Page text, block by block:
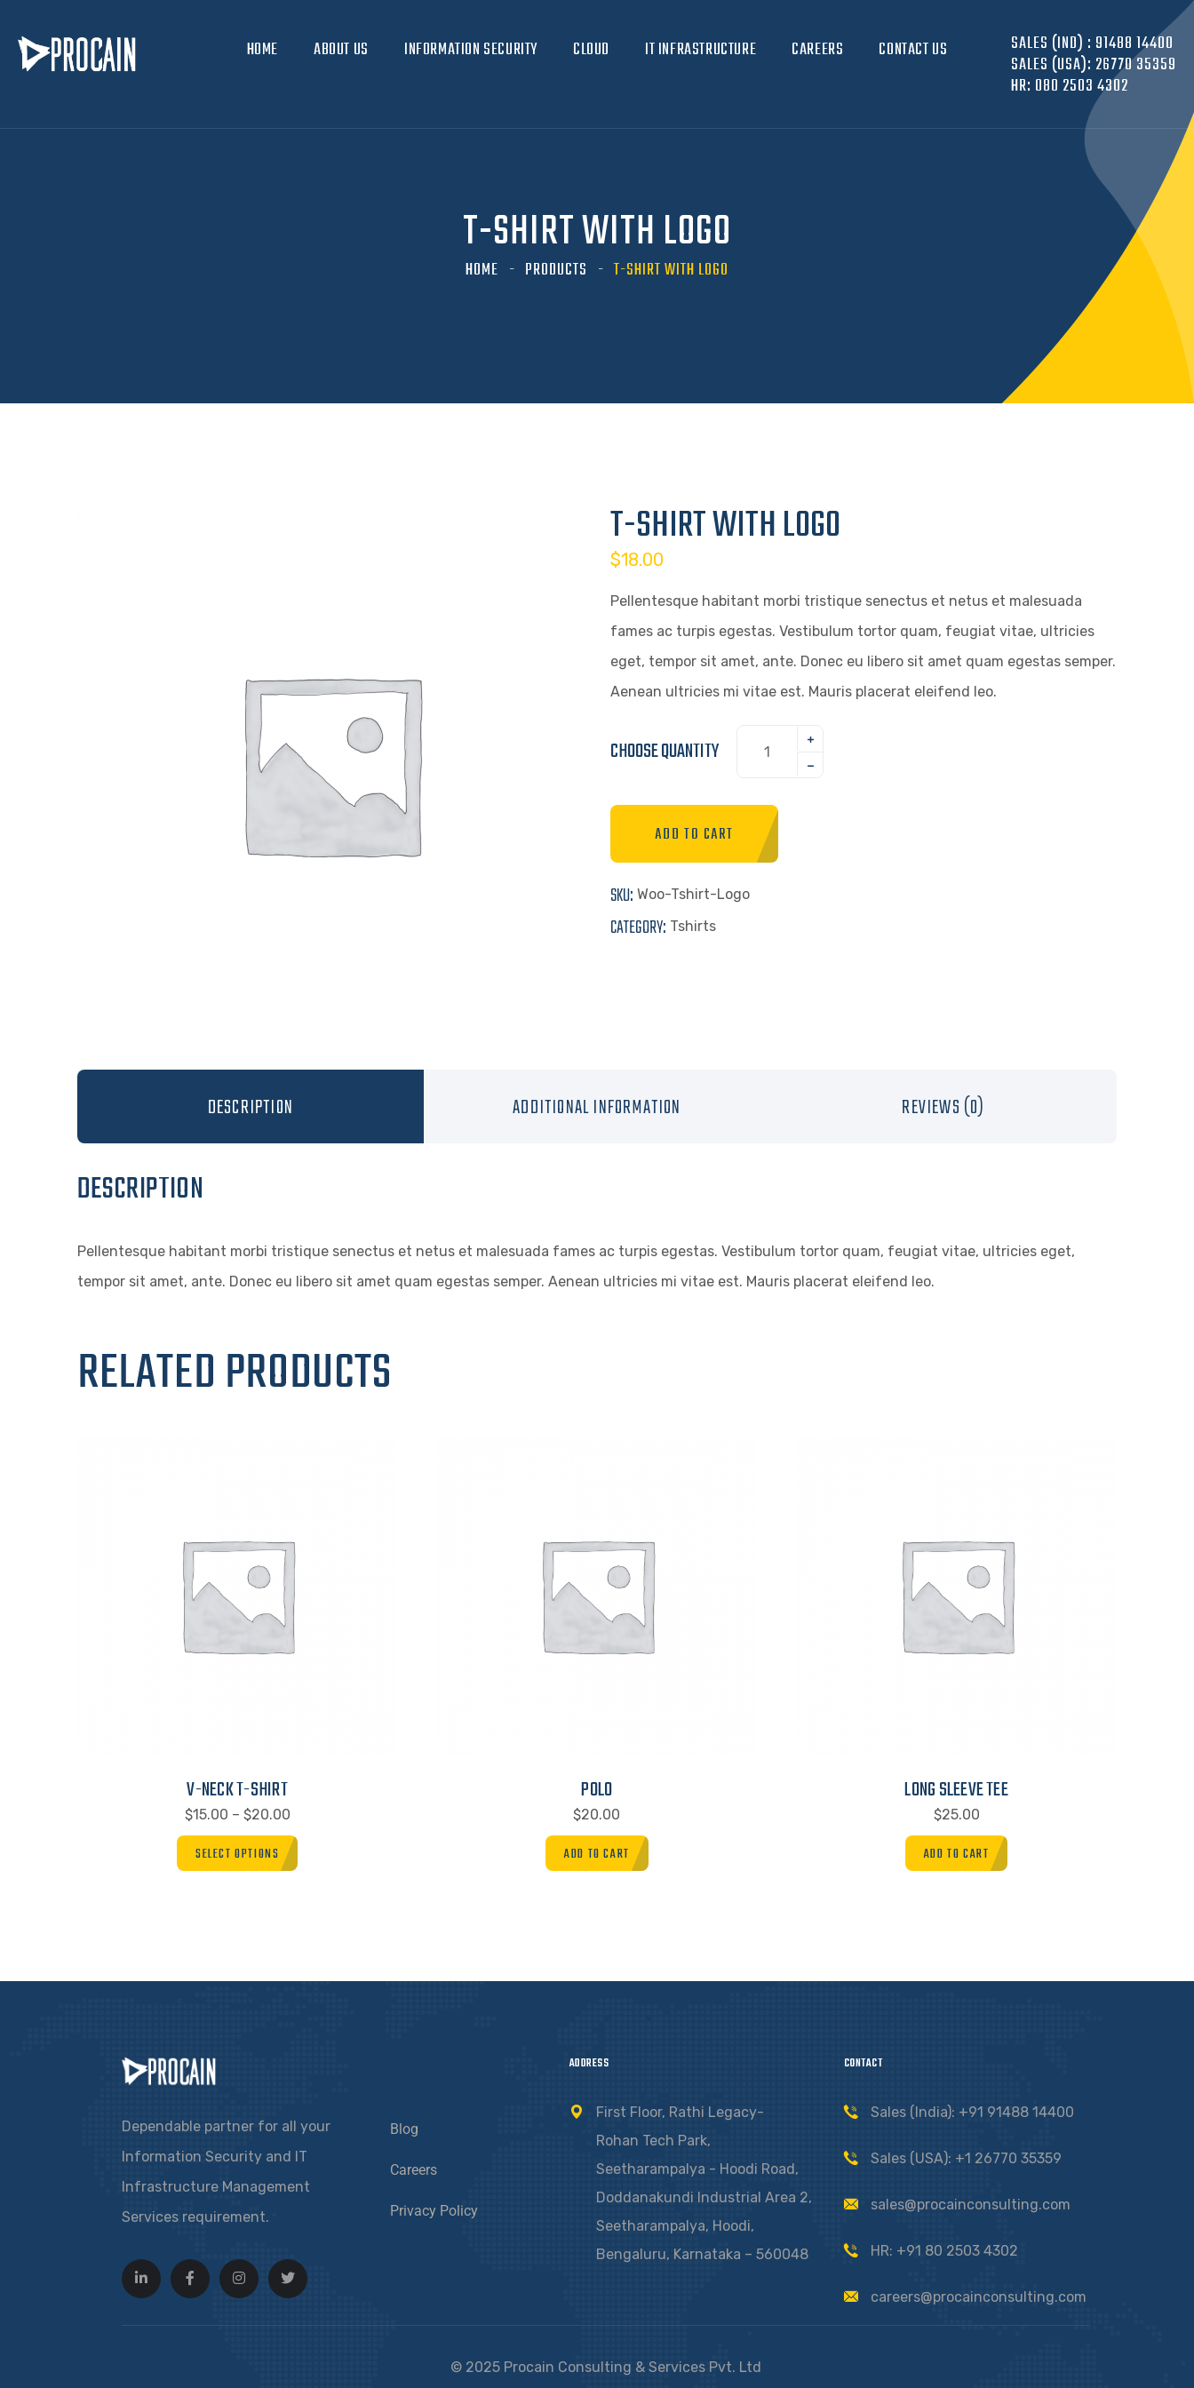
HOME ABOUT US INFORMATION SECURITY CLOUD IT INFRASTRUCTURE CAREERS CONTACT US SALES (IND) : 91488 14400
SALES (USA): 26770 35359
HR: 080 2503 4302
T-SHIRT WITH LOGO
HOME PRODUCTS T-SHIRT WITH LOGO
T-SHIRT WITH LOGO
$18.00
Pellentesque habitant morbi tristique senectus et netus et malesuada
fames ac turpis egestas. Vestibulum tortor quam, feugiat vitae, ultricies
eget, tempor sit amet, ante. Donec eu libero sit amet quam egestas semper.
Aenean ultricies mi vitae est. Mauris placerat eleifend leo.
CHOOSE QUANTITY
ADD TO CART
SKU: Woo-Tshirt-Logo
CATEGORY: Tshirts
DESCRIPTION ADDITIONAL INFORMATION REVIEWS (0)
DESCRIPTION
Pellentesque habitant morbi tristique senectus et netus et malesuada fames ac turpis egestas. Vestibulum tortor quam, feugiat vitae, ultricies eget,
tempor sit amet, ante. Donec eu libero sit amet quam egestas semper. Aenean ultricies mi vitae est. Mauris placerat eleifend leo.
RELATED PRODUCTS
V-NECK T-SHIRT
$15.00 – $20.00
SELECT OPTIONS
POLO
$20.00
ADD TO CART
LONG SLEEVE TEE
$25.00
ADD TO CART
Dependable partner for all your
Information Security and IT
Infrastructure Management
Services requirement.
Blog
Careers
Privacy Policy
ADDRESS
First Floor, Rathi Legacy-
Rohan Tech Park,
Seetharampalya - Hoodi Road,
Doddanakundi Industrial Area 2,
Seetharampalya, Hoodi,
Bengaluru, Karnataka – 560048
CONTACT
Sales (India): +91 91488 14400
Sales (USA): +1 26770 35359
sales@procainconsulting.com
HR: +91 80 2503 4302
careers@procainconsulting.com
© 2025 Procain Consulting & Services Pvt. Ltd